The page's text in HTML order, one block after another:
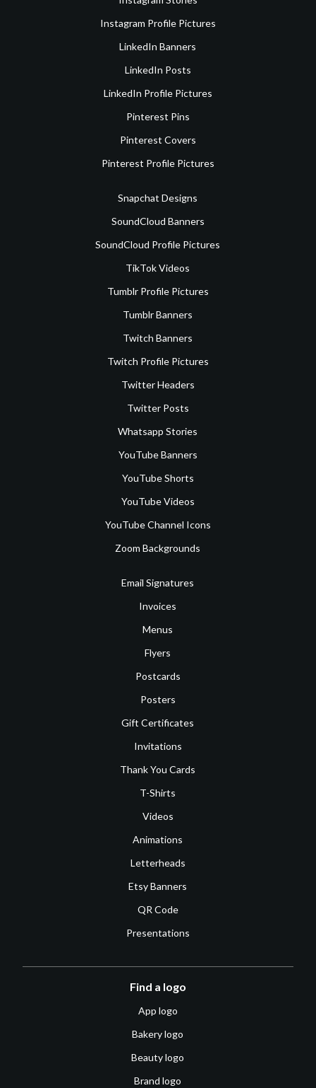
Instagram Profile Pictures
LinkedIn Banners
LinkedIn Posts
LinkedIn Profile Pictures
Pinterest Pins
Pinterest Covers
Pinterest Profile Pictures
Snapchat Designs
SoundCloud Banners
SoundCloud Profile Pictures
TikTok Videos
Tumblr Profile Pictures
Tumblr Banners
Twitch Banners
Twitch Profile Pictures
Twitter Headers
Twitter Posts
Whatsapp Stories
YouTube Banners
YouTube Shorts
YouTube Videos
YouTube Channel Icons
Zoom Backgrounds
Email Signatures
Invoices
Menus
Flyers
Postcards
Posters
Gift Certificates
Invitations
Thank You Cards
T-Shirts
Videos
Animations
Letterheads
Etsy Banners
QR Code
Presentations
Find a logo
App logo
Bakery logo
Beauty logo
Brand logo